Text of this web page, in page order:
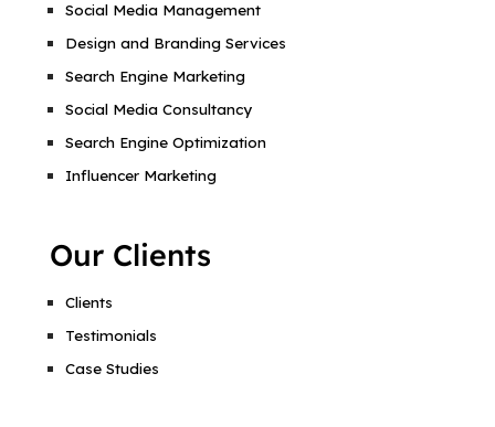
Social Media Management
Design and Branding Services
Search Engine Marketing
Social Media Consultancy
Search Engine Optimization
Influencer Marketing
Our Clients
Clients
Testimonials
Case Studies